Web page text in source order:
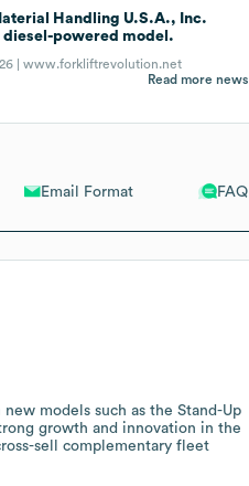
Email Format FAQ
models such as the Stand-Up
growth and innovation in the
sell complementary fleet
Handling U.S.A., Inc.
diesel-powered model.
|www.forkliftrevolution.net
Read more news